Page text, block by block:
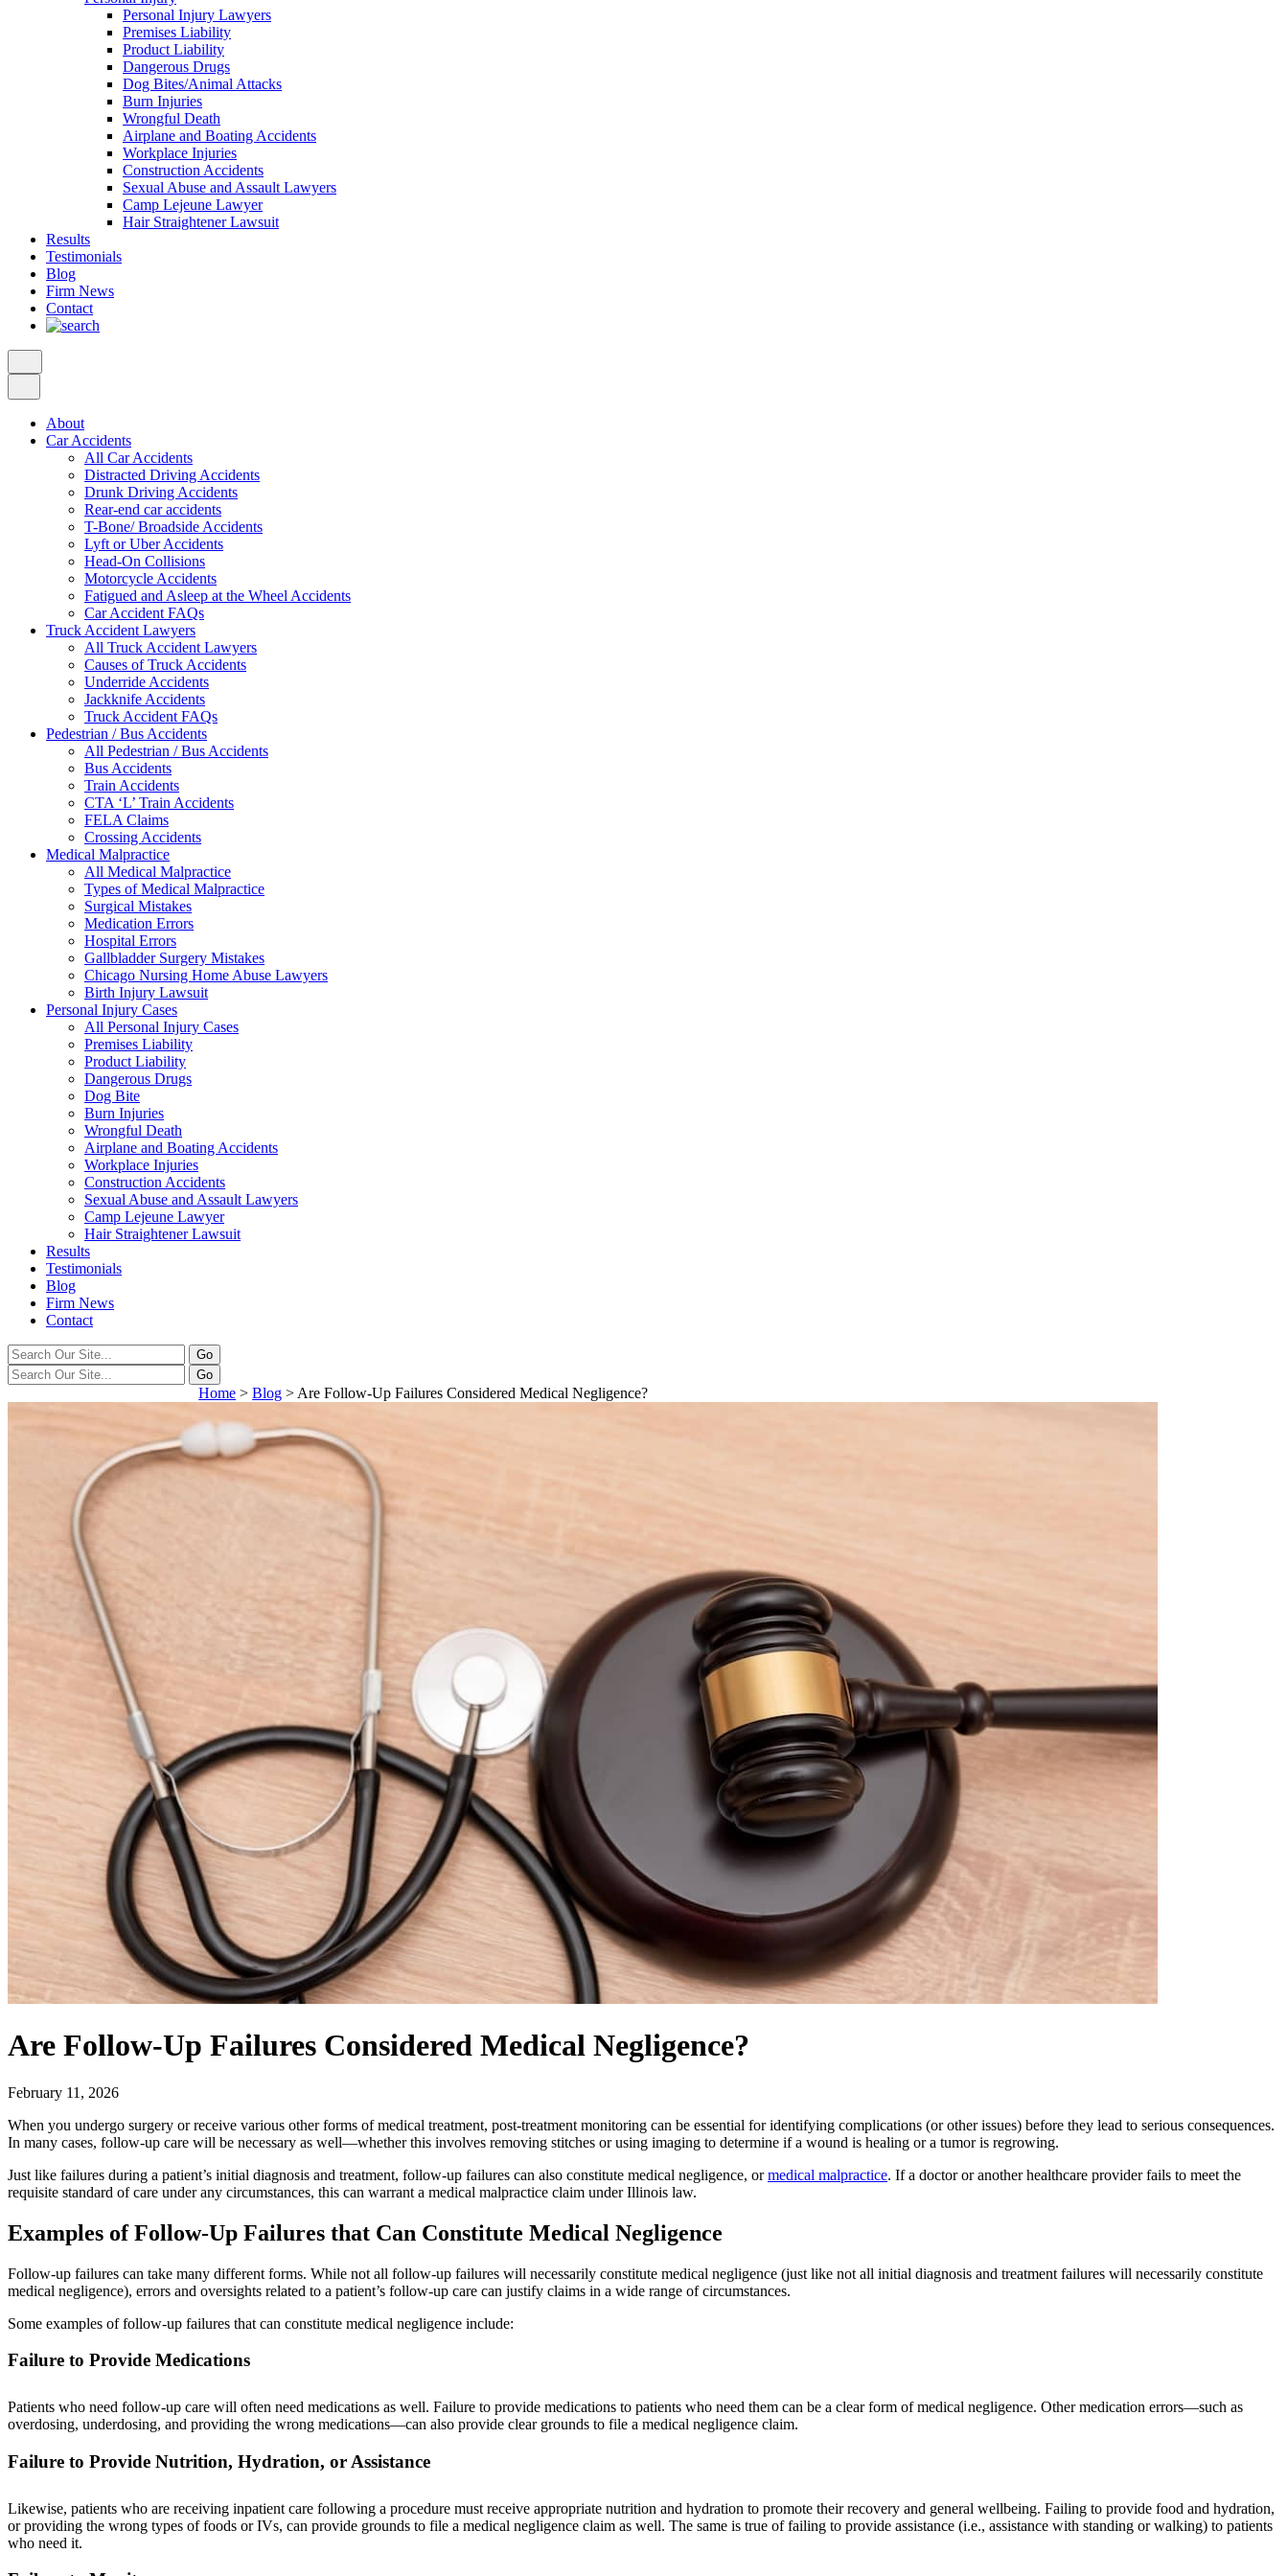
Personal Injury Lawyers
Premises Liability
Product Liability
Dangerous Drugs
Dog Bites/Animal Attacks
Burn Injuries
Wrongful Death
Airplane and Boating Accidents
Workplace Injuries
Construction Accidents
Sexual Abuse and Assault Lawyers
Camp Lejeune Lawyer
Hair Straightener Lawsuit
Results
Testimonials
Blog
Firm News
Contact
About
Car Accidents
All Car Accidents
Distracted Driving Accidents
Drunk Driving Accidents
Rear-end car accidents
T-Bone/ Broadside Accidents
Lyft or Uber Accidents
Head-On Collisions
Motorcycle Accidents
Fatigued and Asleep at the Wheel Accidents
Car Accident FAQs
Truck Accident Lawyers
All Truck Accident Lawyers
Causes of Truck Accidents
Underride Accidents
Jackknife Accidents
Truck Accident FAQs
Pedestrian / Bus Accidents
All Pedestrian / Bus Accidents
Bus Accidents
Train Accidents
CTA ‘L’ Train Accidents
FELA Claims
Crossing Accidents
Medical Malpractice
All Medical Malpractice
Types of Medical Malpractice
Surgical Mistakes
Medication Errors
Hospital Errors
Gallbladder Surgery Mistakes
Chicago Nursing Home Abuse Lawyers
Birth Injury Lawsuit
Personal Injury Cases
All Personal Injury Cases
Premises Liability
Product Liability
Dangerous Drugs
Dog Bite
Burn Injuries
Wrongful Death
Airplane and Boating Accidents
Workplace Injuries
Construction Accidents
Sexual Abuse and Assault Lawyers
Camp Lejeune Lawyer
Hair Straightener Lawsuit
Results
Testimonials
Blog
Firm News
Contact
Home >Blog > Are Follow-Up Failures Considered Medical Negligence?
Are Follow-Up Failures Considered Medical Negligence?
February 11, 2026
When you undergo surgery or receive various other forms of medical treatment, post-treatment monitoring can be essential for identifying complications (or other issues) before they lead to serious consequences.
In many cases, follow-up care will be necessary as well—whether this involves removing stitches or using imaging to determine if a wound is healing or a tumor is regrowing.
Just like failures during a patient’s initial diagnosis and treatment, follow-up failures can also constitute medical negligence, ormedical malpractice. If a doctor or another healthcare provider fails to meet the
requisite standard of care under any circumstances, this can warrant a medical malpractice claim under Illinois law.
Examples of Follow-Up Failures that Can Constitute Medical Negligence
Follow-up failures can take many different forms. While not all follow-up failures will necessarily constitute medical negligence (just like not all initial diagnosis and treatment failures will necessarily constitute
medical negligence), errors and oversights related to a patient’s follow-up care can justify claims in a wide range of circumstances.
Some examples of follow-up failures that can constitute medical negligence include:
Failure to Provide Medications
Patients who need follow-up care will often need medications as well. Failure to provide medications to patients who need them can be a clear form of medical negligence. Other medication errors—such as
overdosing, underdosing, and providing the wrong medications—can also provide clear grounds to file a medical negligence claim.
Failure to Provide Nutrition, Hydration, or Assistance
Likewise, patients who are receiving inpatient care following a procedure must receive appropriate nutrition and hydration to promote their recovery and general wellbeing. Failing to provide food and hydration,
or providing the wrong types of foods or IVs, can provide grounds to file a medical negligence claim as well. The same is true of failing to provide assistance (i.e., assistance with standing or walking) to patients
who need it.